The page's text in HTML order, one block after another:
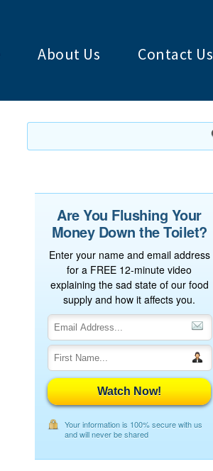
About Us Contact Us
Are You Flushing Your
Money Down the Toilet?
Enter your name and email address
for a FREE 12-minute video
explaining the sad state of our food
supply and how it affects you.
Watch Now!
Your information is 100% secure with us
and will never be shared